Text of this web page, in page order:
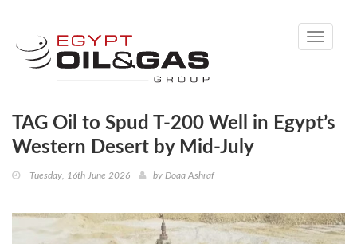
Toggle
TAG Oil to Spud T-200 Well in Egypt’s
Western Desert by Mid-July
Tuesday, 16th June 2026 by Doaa Ashraf